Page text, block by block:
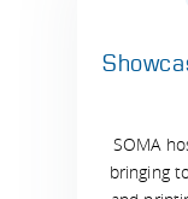
SOMA
bringing